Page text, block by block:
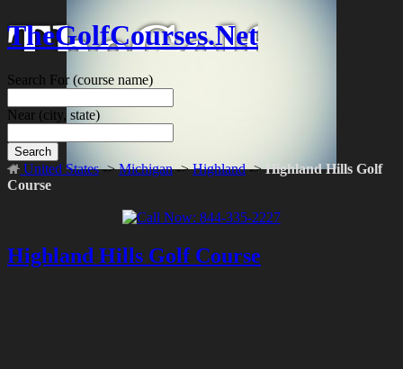
TheGolfCourses.Net
Search For(course name)
Near (city, state)
Search
United States->Michigan->Highland->Highland Hills Golf
Course
Highland Hills Golf Course